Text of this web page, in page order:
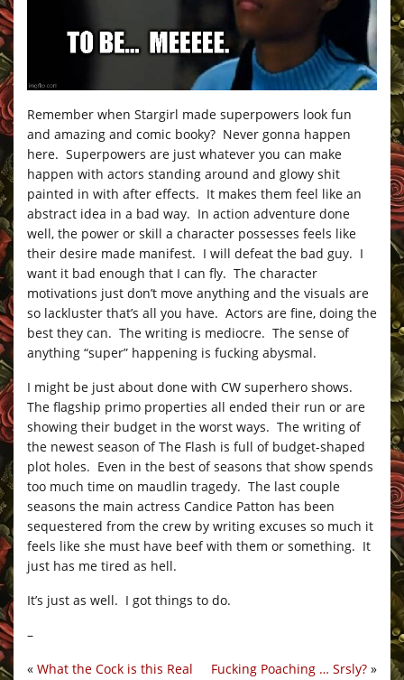
Remember when Stargirl made superpowers look fun
and amazing and comic booky? Never gonna happen
here. Superpowers are just whatever you can make
happen with actors standing around and glowy shit
painted in with after effects. It makes them feel like an
abstract idea in a bad way. In action adventure done
well, the power or skill a character possesses feels like
their desire made manifest. I will defeat the bad guy. I
want it bad enough that I can fly. The character
motivations just don’t move anything and the visuals are
so lackluster that’s all you have. Actors are fine, doing the
best they can. The writing is mediocre. The sense of
anything “super” happening is fucking abysmal.
I might be just about done with CW superhero shows.
The flagship primo properties all ended their run or are
showing their budget in the worst ways. The writing of
the newest season of The Flash is full of budget-shaped
plot holes. Even in the best of seasons that show spends
too much time on maudlin tragedy. The last couple
seasons the main actress Candice Patton has been
sequestered from the crew by writing excuses so much it
feels like she must have beef with them or something. It
just has me tired as hell.
It’s just as well. I got things to do.
–
Fucking Poaching … Srsly? »
« What the Cock is this Real